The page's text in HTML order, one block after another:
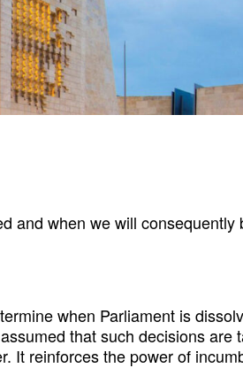
and when we will consequently
when Parliament is
that such decisions are
It reinforces the power of